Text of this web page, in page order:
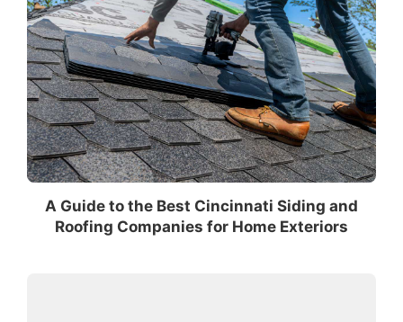
A Guide to the Best Cincinnati Siding and
Roofing Companies for Home Exteriors